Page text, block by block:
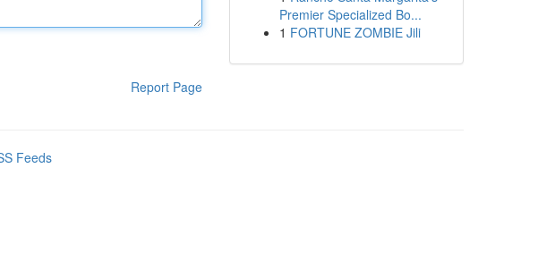
Report Page
Premier Specialized Bo...
1 FORTUNE ZOMBIE Jili
Feeds